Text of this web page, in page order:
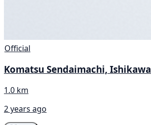
Official
Komatsu Sendaimachi, Ishikawa
1.0 km
2 years ago